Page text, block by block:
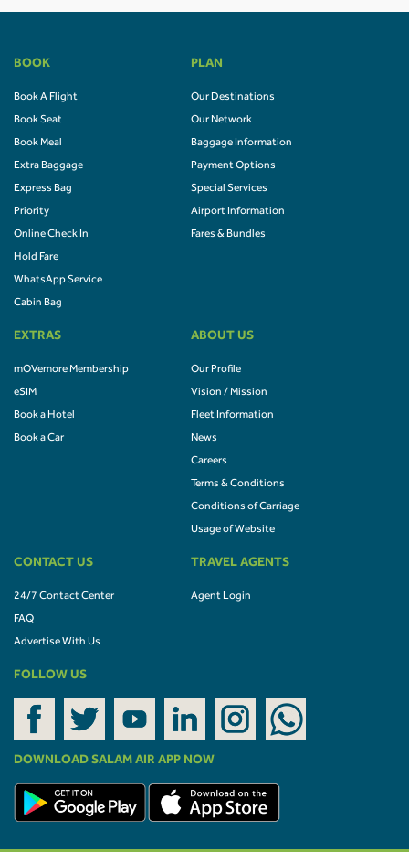
BOOK
Book A Flight
Book Seat
Book Meal
Extra Baggage
Express Bag
Priority
Online Check In
Hold Fare
WhatsApp Service
Cabin Bag
PLAN
Our Destinations
Our Network
Baggage Information
Payment Options
Special Services
Airport Information
Fares & Bundles
EXTRAS
mOVemore Membership
eSIM
Book a Hotel
Book a Car
ABOUT US
Our Profile
Vision / Mission
Fleet Information
News
Careers
Terms & Conditions
Conditions of Carriage
Usage of Website
CONTACT US
24/7 Contact Center
FAQ
Advertise With Us
TRAVEL AGENTS
Agent Login
FOLLOW US
DOWNLOAD SALAM AIR APP NOW